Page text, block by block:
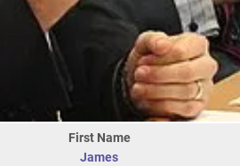
First Name
James